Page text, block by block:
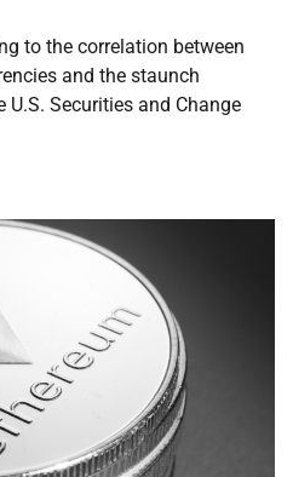
to the correlation between
and the staunch
Securities and Change